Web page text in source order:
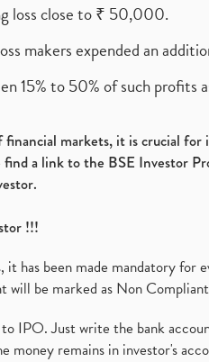
loss close to ₹ 50,000.
makers expended an
15% to 50% of such profits
markets, it is crucial
a link to the BSE Investor
!!!
it has been made mandatory
be marked as Non
IPO. Just write the bank
money remains in investor's